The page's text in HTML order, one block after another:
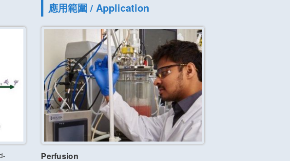
應用範圍 / Application
Perfusion